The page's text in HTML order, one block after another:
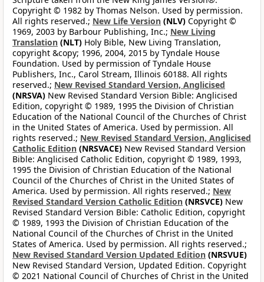
Copyright © 1982 by Thomas Nelson. Used by permission.
All rights reserved.; New Life Version (NLV) Copyright ©
1969, 2003 by Barbour Publishing, Inc.; New Living
Translation (NLT) Holy Bible, New Living Translation,
copyright &copy; 1996, 2004, 2015 by Tyndale House
Foundation. Used by permission of Tyndale House
Publishers, Inc., Carol Stream, Illinois 60188. All rights
reserved.; New Revised Standard Version, Anglicised
(NRSVA) New Revised Standard Version Bible: Anglicised
Edition, copyright © 1989, 1995 the Division of Christian
Education of the National Council of the Churches of Christ
in the United States of America. Used by permission. All
rights reserved.; New Revised Standard Version, Anglicised
Catholic Edition (NRSVACE) New Revised Standard Version
Bible: Anglicised Catholic Edition, copyright © 1989, 1993,
1995 the Division of Christian Education of the National
Council of the Churches of Christ in the United States of
America. Used by permission. All rights reserved.; New
Revised Standard Version Catholic Edition (NRSVCE) New
Revised Standard Version Bible: Catholic Edition, copyright
© 1989, 1993 the Division of Christian Education of the
National Council of the Churches of Christ in the United
States of America. Used by permission. All rights reserved.;
New Revised Standard Version Updated Edition (NRSVUE)
New Revised Standard Version, Updated Edition. Copyright
© 2021 National Council of Churches of Christ in the United